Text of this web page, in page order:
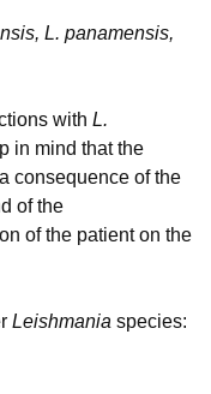
L. panamensis,
with L.
in mind that the
consequence of the
of the
of the patient on the
Leishmania species: